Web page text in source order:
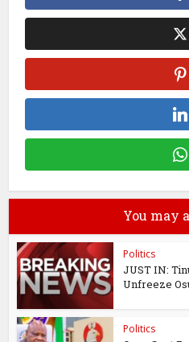
You may
Politics
JUST IN:
Unfreeze
Politics